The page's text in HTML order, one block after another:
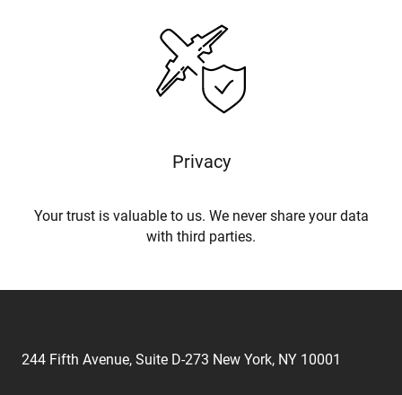
Privacy
Your trust is valuable to us. We never share your data
with third parties.
244 Fifth Avenue, Suite D-273 New York, NY 10001